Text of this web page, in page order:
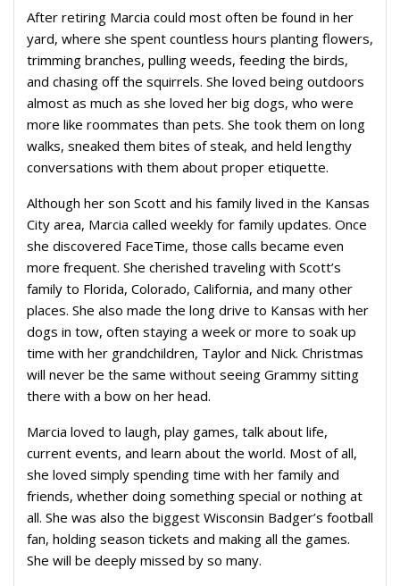
After retiring Marcia could most often be found in her
yard, where she spent countless hours planting flowers,
trimming branches, pulling weeds, feeding the birds,
and chasing off the squirrels. She loved being outdoors
almost as much as she loved her big dogs, who were
more like roommates than pets. She took them on long
walks, sneaked them bites of steak, and held lengthy
conversations with them about proper etiquette.
Although her son Scott and his family lived in the Kansas
City area, Marcia called weekly for family updates. Once
she discovered FaceTime, those calls became even
more frequent. She cherished traveling with Scott’s
family to Florida, Colorado, California, and many other
places. She also made the long drive to Kansas with her
dogs in tow, often staying a week or more to soak up
time with her grandchildren, Taylor and Nick. Christmas
will never be the same without seeing Grammy sitting
there with a bow on her head.
Marcia loved to laugh, play games, talk about life,
current events, and learn about the world. Most of all,
she loved simply spending time with her family and
friends, whether doing something special or nothing at
all. She was also the biggest Wisconsin Badger’s football
fan, holding season tickets and making all the games.
She will be deeply missed by so many.